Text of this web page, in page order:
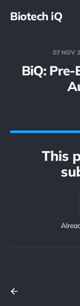
Biotech iQ
07 NOV
BiQ:
This